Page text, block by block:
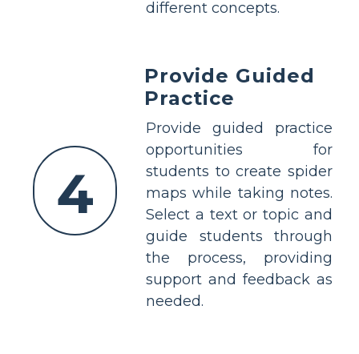
different concepts.
4
Provide Guided
Practice
Provide guided practice
opportunities for
students to create spider
maps while taking notes.
Select a text or topic and
guide students through
the process, providing
support and feedback as
needed.